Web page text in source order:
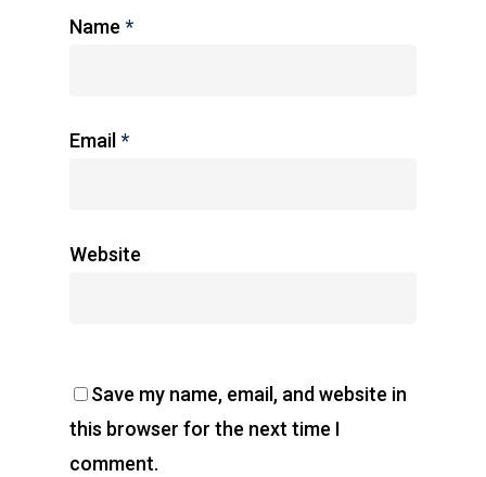
Name *
Email *
Website
Save my name, email, and website in
this browser for the next time I
comment.